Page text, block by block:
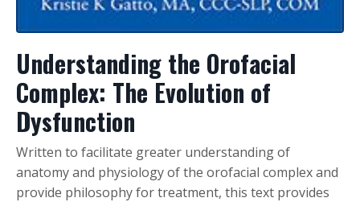
Understanding the Orofacial
Complex: The Evolution of
Dysfunction
Written to facilitate greater understanding of
anatomy and physiology of the orofacial complex and
provide philosophy for treatment, this text provides